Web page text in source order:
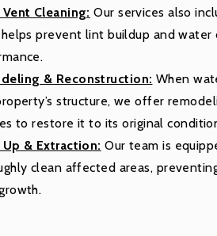
Cleaning: Our services also
prevent lint buildup and water
& Reconstruction: When
structure, we offer
to restore it to its original
Up & Extraction: Our team is
clean affected areas,